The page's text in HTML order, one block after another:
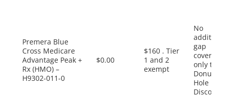
Premera Blue
Cross Medicare
Advantage Peak +
Rx (HMO) –
H9302-011-0
$0.00
$160 . Tier
1 and 2
exempt
No
gap
coverage,
only the
Donut
Hole
Discount